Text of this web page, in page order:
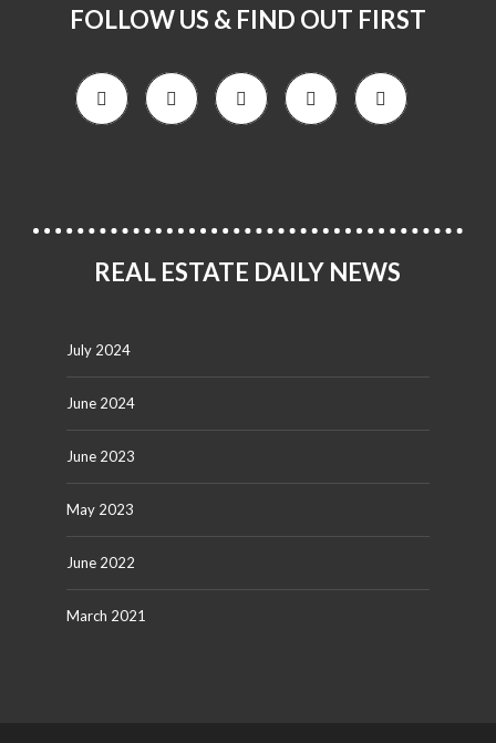
FOLLOW US & FIND OUT FIRST
REAL ESTATE DAILY NEWS
July 2024
June 2024
June 2023
May 2023
June 2022
March 2021